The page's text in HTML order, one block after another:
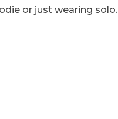
or just wearing solo.